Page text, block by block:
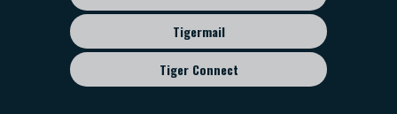
Tigermail
Tiger Connect